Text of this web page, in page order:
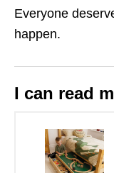
Everyone
happen.
I can read